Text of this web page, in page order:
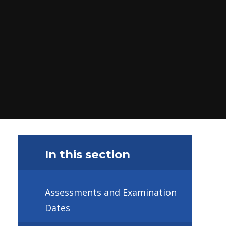
In this section
Assessments and Examination
Dates